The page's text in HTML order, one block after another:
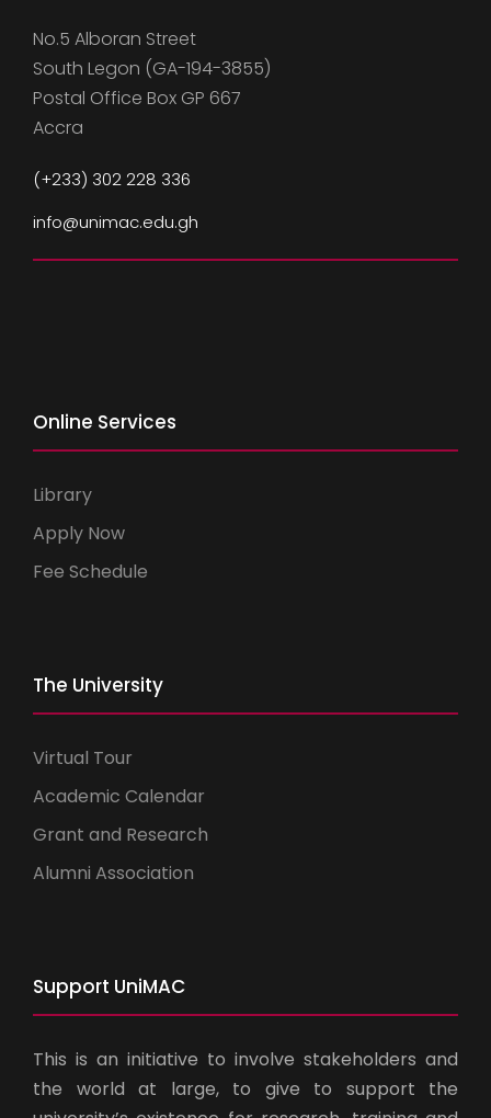
No.5 Alboran Street
South Legon (GA-194-3855)
Postal Office Box GP 667
Accra
(+233) 302 228 336
info@unimac.edu.gh
Online Services
Library
Apply Now
Fee Schedule
The University
Virtual Tour
Academic Calendar
Grant and Research
Alumni Association
Support UniMAC
This is an initiative to involve stakeholders and
the world at large, to give to support the